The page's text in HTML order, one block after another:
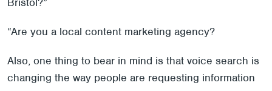
Bristol?”
“Are you a local content marketing agency?
Also, one thing to bear in mind is that voice search is
changing the way people are requesting information